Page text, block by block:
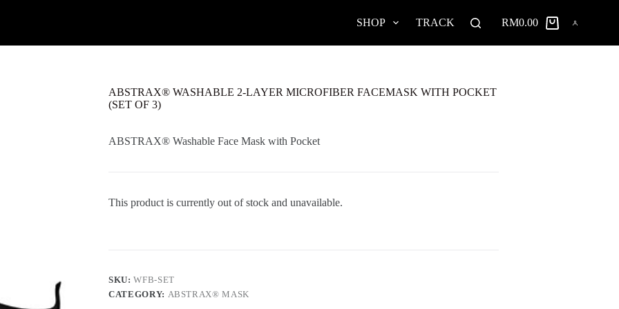
SHOP TRACK
Shopping
RM0.00
ABSTRAX® WASHABLE 2-LAYER MICROFIBER FACEMASK WITH POCKET
(SET OF 3)
ABSTRAX® Washable Face Mask with Pocket
This product is currently out of stock and unavailable.
SKU:WFB-SET
CATEGORY: ABSTRAX® MASK